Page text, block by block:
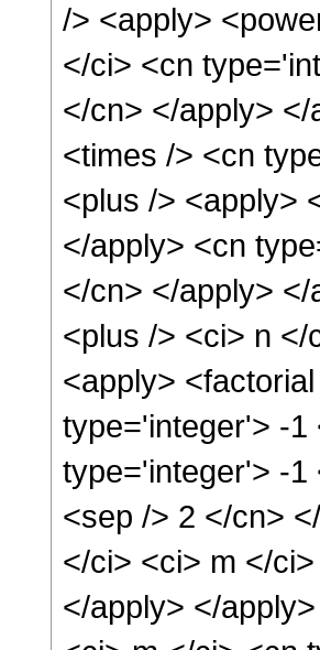
/> <apply>
</ci> <cn
</cn> </apply>
<times /> <cn
<plus /> <apply>
</apply> <cn
</cn> </apply>
<plus /> <ci> n
<apply>
type='integer'> -1
type='integer'> -1
<sep /> 2 </cn>
</ci> <ci> m </
</apply> </